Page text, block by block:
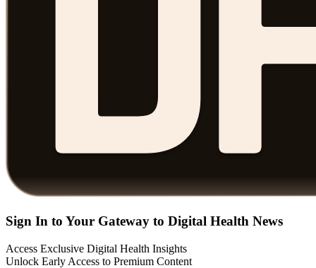
Sign In to Your Gateway to Digital Health News
Access Exclusive Digital Health Insights
Unlock Early Access to Premium Content